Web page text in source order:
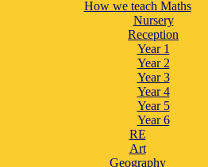
How we teach Maths
Nursery
Reception
Year 1
Year 2
Year 3
Year 4
Year 5
Year 6
RE
Art
Geography